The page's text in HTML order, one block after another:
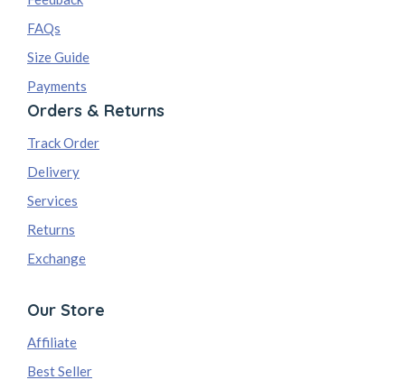
FAQs
Size Guide
Payments
Orders & Returns
Track Order
Delivery
Services
Returns
Exchange
Our Store
Affiliate
Best Seller